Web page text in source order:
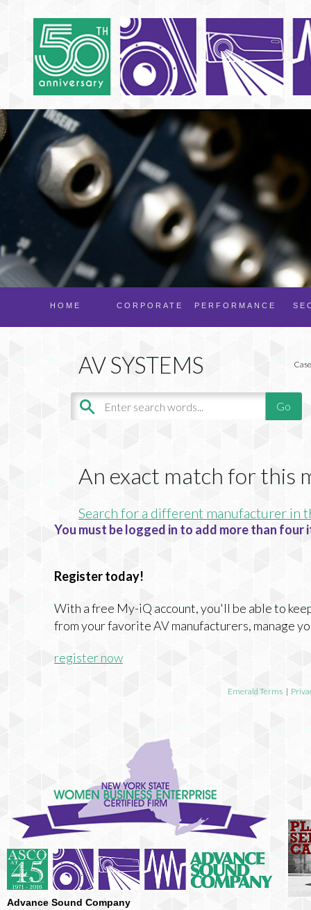
PERFORMANCE
CORPORATE
HOME
An exact match for this
Search for a different manufacturer in
You must be logged in to add more than
Register today!
With a free My-iQ account, you'll be able to
from your favorite AV manufacturers, manage
register now
Emerald Terms |
Advance Sound Company